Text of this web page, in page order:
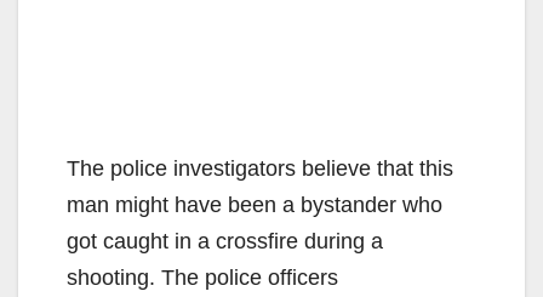
The police investigators believe that this
man might have been a bystander who
got caught in a crossfire during a
shooting. The police officers